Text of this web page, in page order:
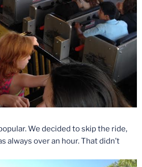
We decided to skip the ride,
always over an hour. That didn’t